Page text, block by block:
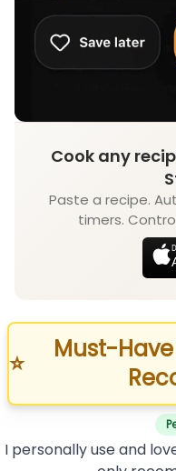
Cook any
Paste a recipe.
timers.
⭐
Must-
I personally use and